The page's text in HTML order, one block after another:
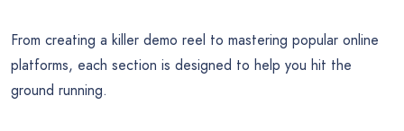
From creating a killer demo reel to mastering popular online
platforms, each section is designed to help you hit the
ground running.